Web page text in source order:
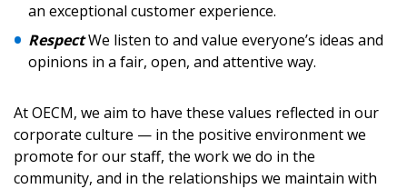
an exceptional customer experience.
RespectWe listen to and value everyone’s ideas and
opinions in a fair, open, and attentive way.
At OECM, we aim to have these values reflected in our
corporate culture — in the positive environment we
promote for our staff, the work we do in the
community, and in the relationships we maintain with
Become a Customer
Email Address